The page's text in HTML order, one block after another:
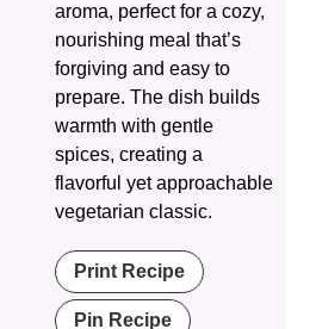
aroma, perfect for a cozy,
nourishing meal that’s
forgiving and easy to
prepare. The dish builds
warmth with gentle
spices, creating a
flavorful yet approachable
vegetarian classic.
Print Recipe
Pin Recipe